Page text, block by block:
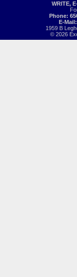
WRITE,
Phone:
E-
1959 B
© 2026